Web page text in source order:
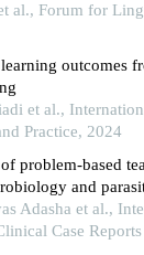
al., Forum for
outcomes
et al.,
Practice, 2024
problem-based
and
Adasha et al.,
Case